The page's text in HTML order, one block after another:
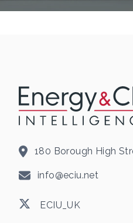
180 Borough High
info@eciu.net
ECIU_UK